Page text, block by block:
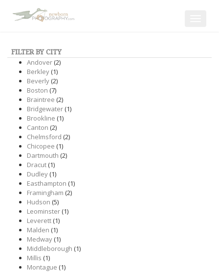
FILTER BY CITY
Andover(2)
Berkley(1)
Beverly(2)
Boston (7)
Braintree (2)
Bridgewater(1)
Brookline (1)
Canton (2)
Chelmsford (2)
Chicopee (1)
Dartmouth (2)
Dracut(1)
Dudley(1)
Easthampton (1)
Framingham (2)
Hudson (5)
Leominster(1)
Leverett(1)
Malden (1)
Medway(1)
Middleborough (1)
Millis (1)
Montague (1)